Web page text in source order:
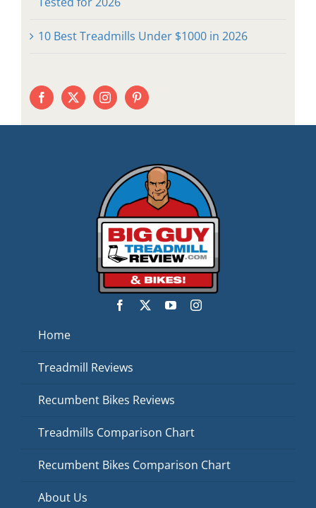
10 Best Treadmills Under $1000 in 2026
Home
Treadmill Reviews
Recumbent Bikes Reviews
Treadmills Comparison Chart
Recumbent Bikes Comparison Chart
About Us